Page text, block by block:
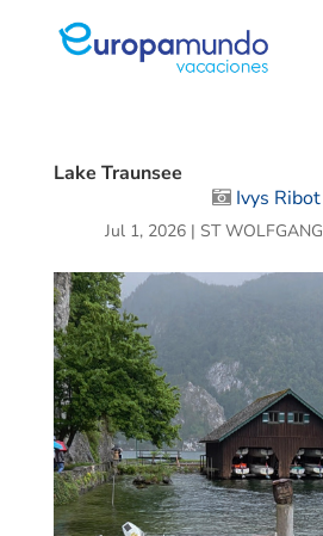
Lake Traunsee
Ivys Ribot
Jul 1, 2026| ST WOLFGANG